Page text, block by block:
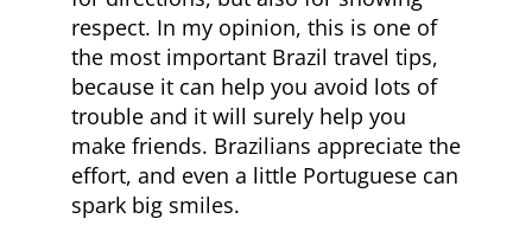
respect. In my opinion, this is one of
the most important Brazil travel tips,
because it can help you avoid lots of
trouble and it will surely help you
make friends. Brazilians appreciate the
effort, and even a little Portuguese can
spark big smiles.